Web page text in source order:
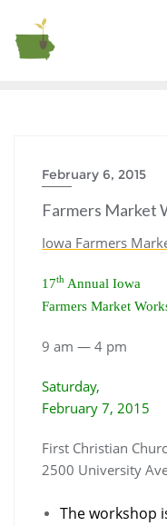
February 6, 2015
Farmers Market
Iowa Farmers
17th Annual Iowa
Farmers Market
9 am — 4 pm
Saturday,
February 7, 2015
First Christian
2500 University
The workshop